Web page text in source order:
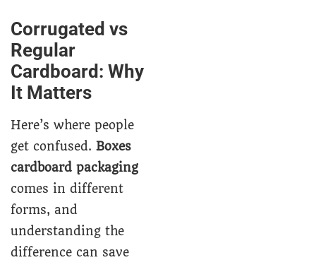
Corrugated vs
Regular
Cardboard: Why
It Matters
Here’s where people
get confused. Boxes
cardboard packaging
comes in different
forms, and
understanding the
difference can save